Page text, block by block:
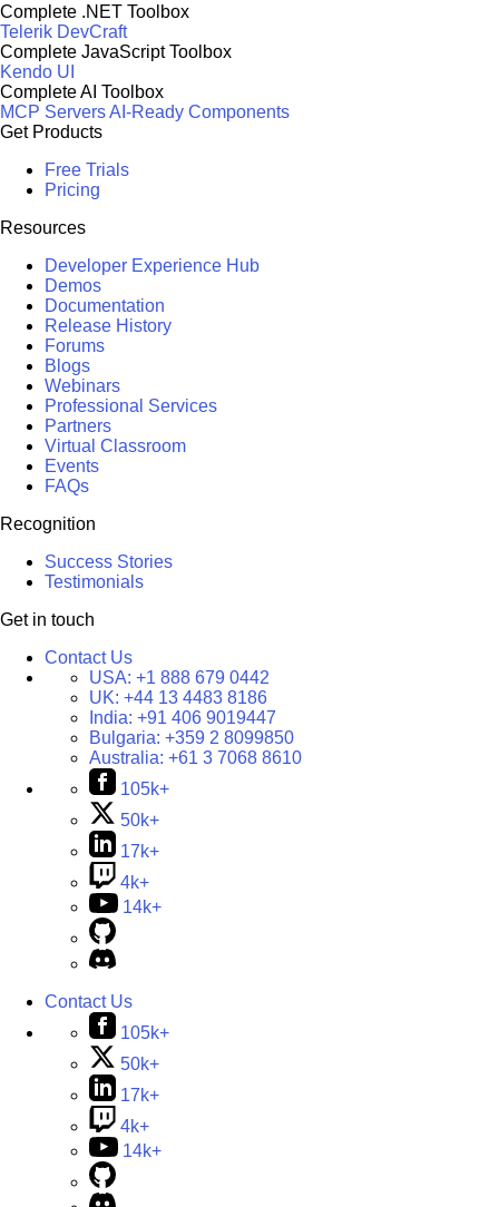
Complete .NET Toolbox
Telerik DevCraft
Complete JavaScript Toolbox
Kendo UI
Complete AI Toolbox
MCP ServersAI-Ready Components
Get Products
Free Trials
Pricing
Resources
Developer Experience Hub
Demos
Documentation
Release History
Forums
Blogs
Webinars
Professional Services
Partners
Virtual Classroom
Events
FAQs
Recognition
Success Stories
Testimonials
Get in touch
Contact Us
USA: +1 888 679 0442
UK: +44 13 4483 8186
India: +91 406 9019447
Bulgaria: +359 2 8099850
Australia: +61 3 7068 8610
105k+
50k+
17k+
4k+
14k+
Contact Us
105k+
50k+
17k+
4k+
14k+